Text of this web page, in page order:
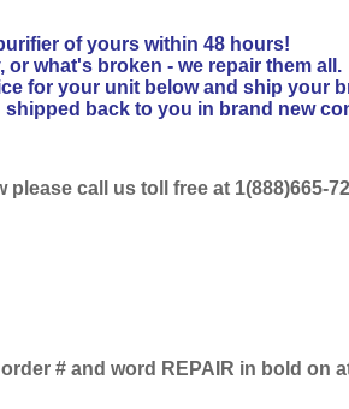
of yours within 48 hours!
or what's broken - we repair them all.
for your unit below and ship your
back to you in brand new
call us toll free at 1(888)665-
# and word REPAIR in bold on